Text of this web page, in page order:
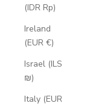
(IDR Rp)
Ireland
(EUR €)
Israel (ILS
₪)
Italy (EUR